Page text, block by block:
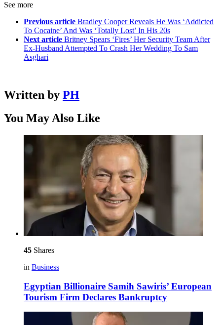
See more
Previous article Bradley Cooper Reveals He Was ‘Addicted
To Cocaine’ And Was ‘Totally Lost’ In His 20s
Next article Britney Spears ‘Fires’ Her Security Team After
Ex-Husband Attempted To Crash Her Wedding To Sam
Asghari
Written by PH
You May Also Like
45 Shares
in Business
Egyptian Billionaire Samih Sawiris’ European
Tourism Firm Declares Bankruptcy